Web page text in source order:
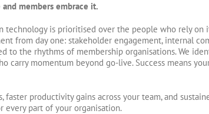
members embrace it.
is prioritised over the people who rely on
from day one: stakeholder engagement, internal
to the rhythms of membership organisations. We
carry momentum beyond go-live. Success means
productivity gains across your team, and
part of your organisation.